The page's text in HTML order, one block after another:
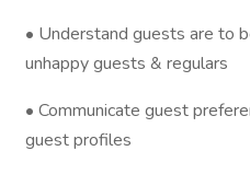
• Understand guests are to
unhappy guests & regulars
• Communicate guest
guest profiles